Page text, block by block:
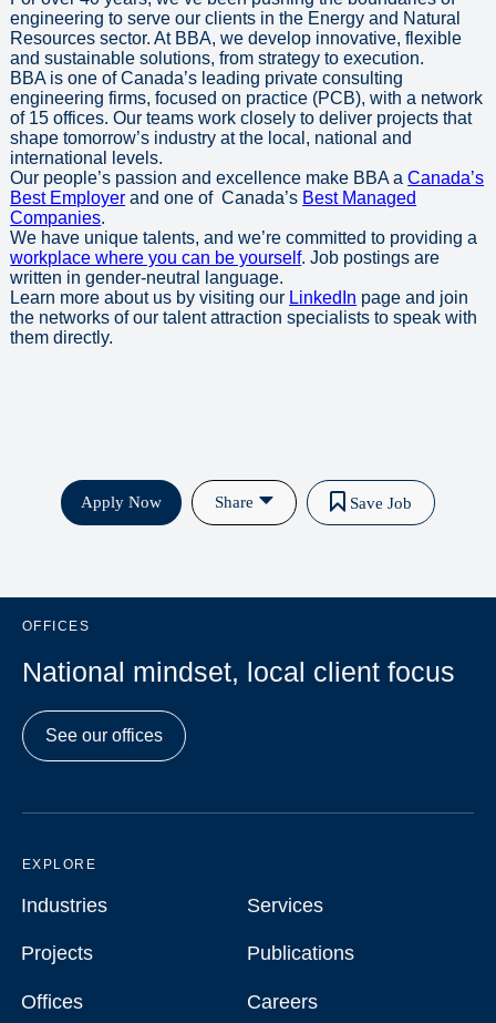
engineering to serve our clients in the Energy and Natural
Resources sector. At BBA, we develop innovative, flexible
and sustainable solutions, from strategy to execution.
BBA is one of Canada’s leading private consulting
engineering firms, focused on practice (PCB), with a network
of 15 offices. Our teams work closely to deliver projects that
shape tomorrow’s industry at the local, national and
international levels.
Our people’s passion and excellence make BBA aCanada’s
Best Employer and one of Canada’s Best Managed
Companies.
We have unique talents, and we’re committed to providing a
workplace where you can be yourself. Job postings are
written in gender-neutral language.
Learn more about us by visiting our LinkedIn page and join
the networks of our talent attraction specialists to speak with
them directly.
Apply Now Share Save Job
OFFICES
National mindset, local client focus
See our offices
EXPLORE
Industries
Industries Services
Services
Projects
Projects Publications
Publications
Offices
Offices Careers
Careers